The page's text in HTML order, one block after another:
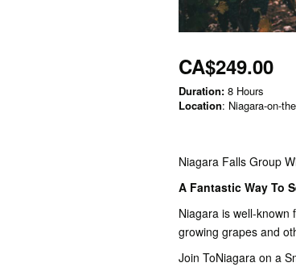
CA$249.00
Duration: 8 Hours
Location: Niagara-on-
Niagara Falls Group
A Fantastic Way To
Niagara is well-known
growing grapes and
Join ToNiagara on a